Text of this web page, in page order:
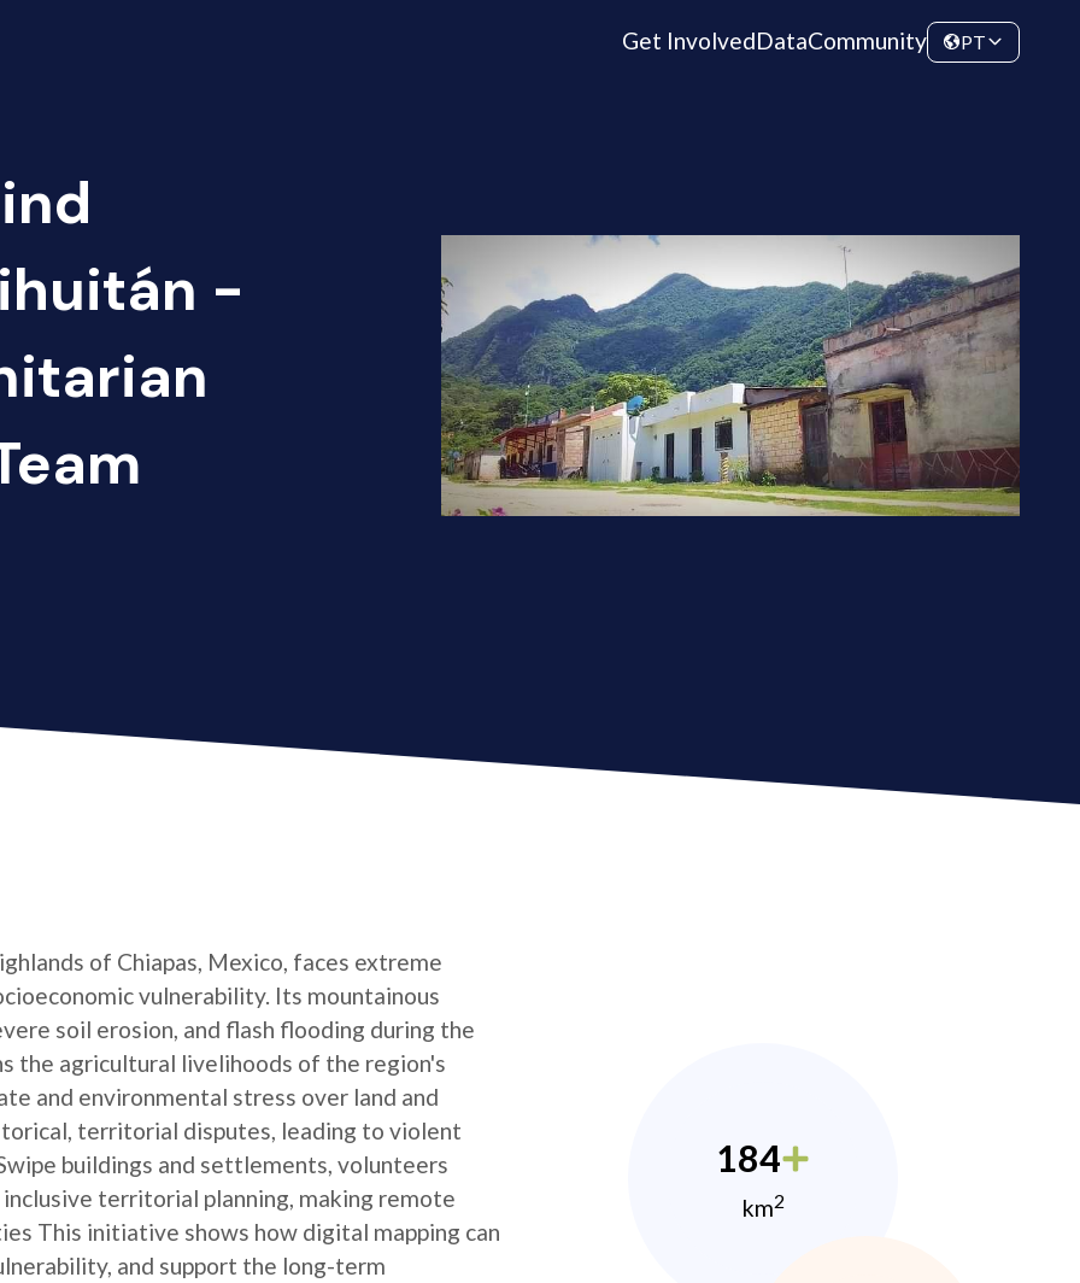
Get InvolvedDataCommunity PT
-
of Chiapas, Mexico, faces extreme
vulnerability. Its mountainous
soil erosion, and flash flooding during the
the agricultural livelihoods of the region's
and environmental stress over land and
territorial disputes, leading to violent
buildings and settlements, volunteers
territorial planning, making remote
This initiative shows how digital mapping can
and support the long-term
184
km2